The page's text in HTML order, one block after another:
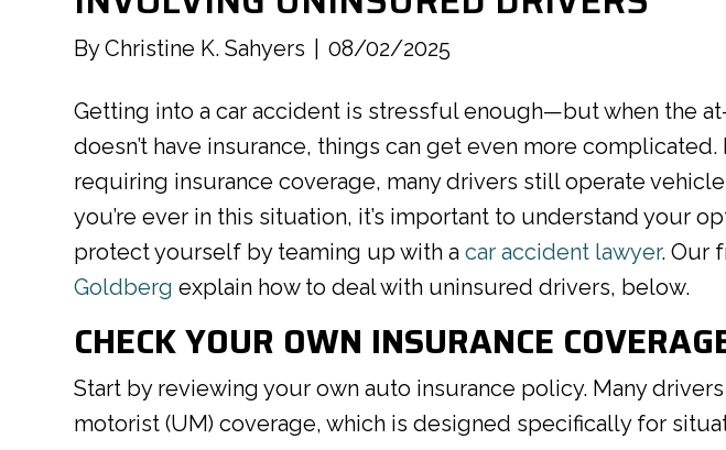
ByChristine K. Sahyers 08/02/2025
Getting into a car accident is stressful enough—but when the
doesn’t have insurance, things can get even more complicated.
requiring insurance coverage, many drivers still operate
you’re ever in this situation, it’s important to understand your
protect yourself by teaming up with acar accident lawyer. Our
Goldberg explain how to deal with uninsured drivers, below.
CHECK YOUR OWN INSURANCE
Start by reviewing your own auto insurance policy. Many
motorist (UM) coverage, which is designed specifically for